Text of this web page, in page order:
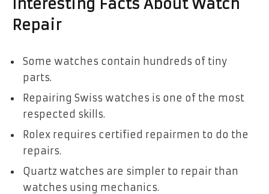
Interesting Facts About Watch
Repair
Some watches contain hundreds of tiny
parts.
Repairing Swiss watches is one of the most
respected skills.
Rolex requires certified repairmen to do the
repairs.
Quartz watches are simpler to repair than
watches using mechanics.